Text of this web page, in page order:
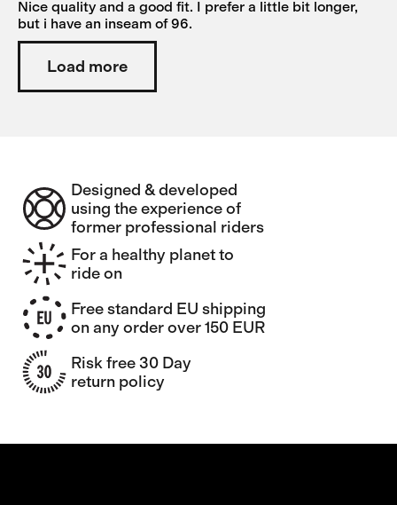
Nice quality and a good fit. I prefer a little bit longer,
but i have an inseam of 96.
Load more
Designed & developed
using the experience of
former professional riders
For a healthy planet to
ride on
Free standard EU shipping
on any order over 150 EUR
Risk free 30 Day
return policy